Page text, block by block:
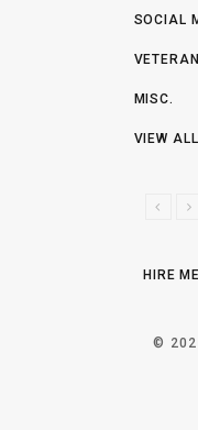
SOCIAL
MISC.
VIEW ALL
V
N
T
HIRE ME
©